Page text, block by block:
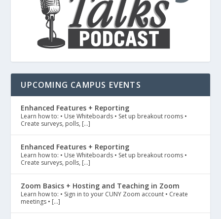
UPCOMING CAMPUS EVENTS
Enhanced Features + Reporting
Learn how to: • Use Whiteboards • Set up breakout rooms •
Create surveys, polls, […]
Enhanced Features + Reporting
Learn how to: • Use Whiteboards • Set up breakout rooms •
Create surveys, polls, […]
Zoom Basics + Hosting and Teaching in Zoom
Learn how to: • Sign in to your CUNY Zoom account • Create
meetings • […]